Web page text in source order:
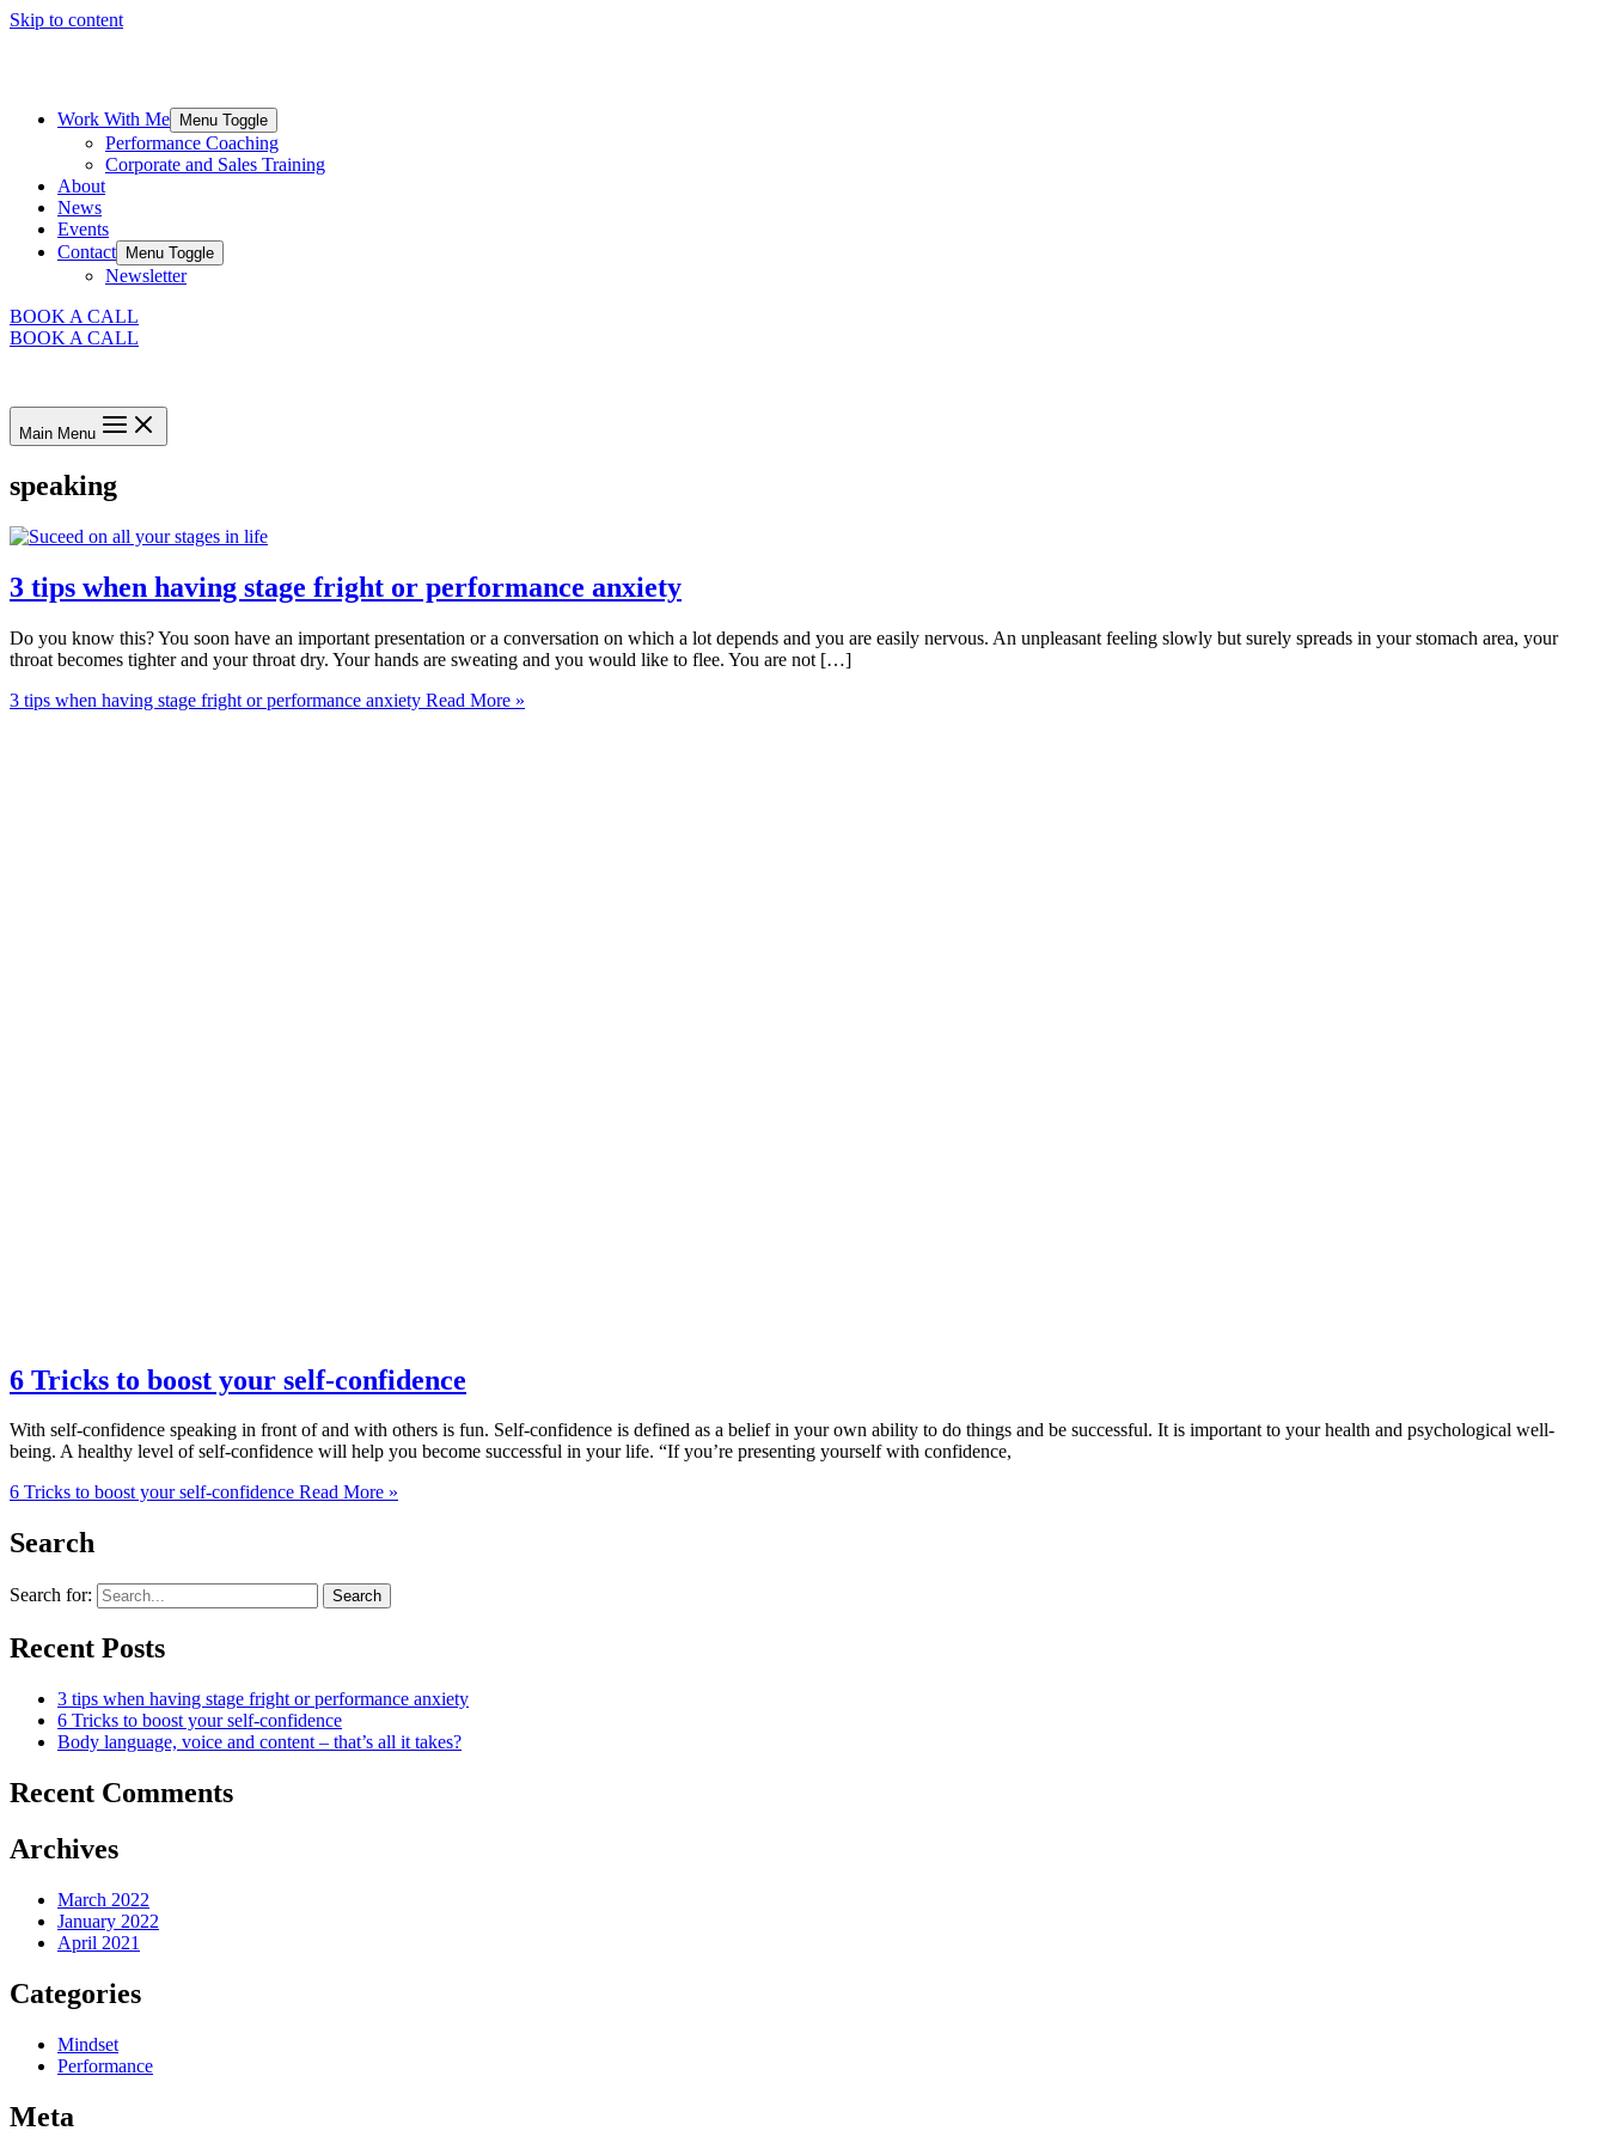
Skip to content
Work With Me Menu Toggle
Performance Coaching
Corporate and Sales Training
About
News
Events
Contact
Menu Toggle
Newsletter
BOOK A CALL
BOOK A CALL
Main Menu
speaking
3 tips when having stage fright or performance anxiety
Do you know this? You soon have an important presentation or a conversation on which a lot depends and you are easily nervous. An unpleasant feeling slowly but surely spreads in your stomach area, your
throat becomes tighter and your throat dry. Your hands are sweating and you would like to flee. You are not […]
3 tips when having stage fright or performance anxiety Read More »
6 Tricks to boost your self-confidence
With self-confidence speaking in front of and with others is fun. Self-confidence is defined as a belief in your own ability to do things and be successful. It is important to your health and psychological well-
being. A healthy level of self-confidence will help you become successful in your life. “If you’re presenting yourself with confidence,
6 Tricks to boost your self-confidence Read More »
Search
Search for:
Recent Posts
3 tips when having stage fright or performance anxiety
6 Tricks to boost your self-confidence
Body language, voice and content – that’s all it takes?
Recent Comments
Archives
March 2022
January 2022
April 2021
Categories
Mindset
Performance
Meta